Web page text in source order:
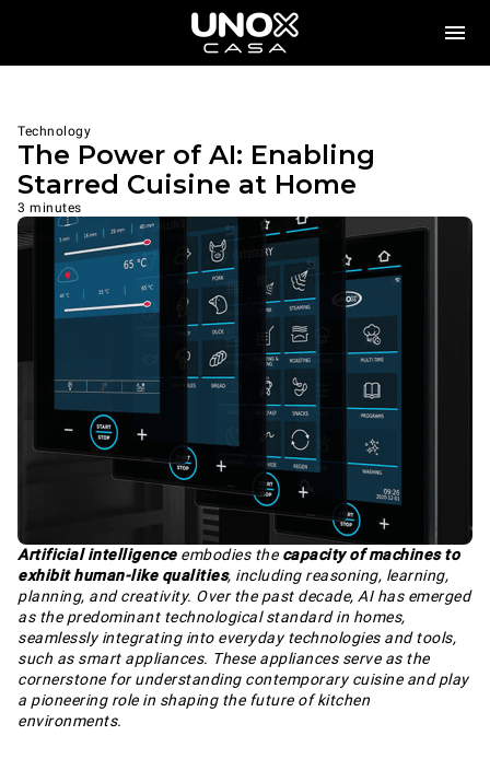
Technology
The Power of AI: Enabling
Starred Cuisine at Home
3 minutes
Artificial intelligenceembodies the capacity of machines to
exhibit human-like qualities, including reasoning, learning,
planning, and creativity. Over the past decade, AI has emerged
as the predominant technological standard in homes,
seamlessly integrating into everyday technologies and tools,
such as smart appliances. These appliances serve as the
cornerstone for understanding contemporary cuisine and play
a pioneering role in shaping the future of kitchen
environments.